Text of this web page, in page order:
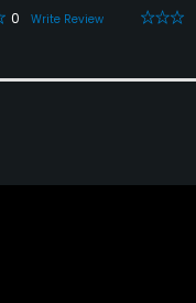
0
Write Review